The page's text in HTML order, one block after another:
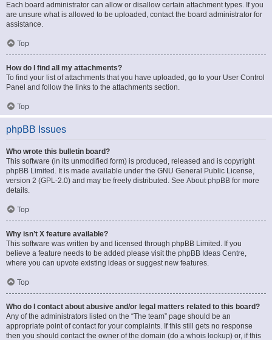
Each board administrator can allow or disallow certain attachment types. If you
are unsure what is allowed to be uploaded, contact the board administrator for
assistance.
Top
How do I find all my attachments?
To find your list of attachments that you have uploaded, go to your User Control
Panel and follow the links to the attachments section.
Top
phpBB Issues
Who wrote this bulletin board?
This software (in its unmodified form) is produced, released and is copyright
phpBB Limited . It is made available under the GNU General Public License,
version 2 (GPL-2.0) and may be freely distributed. See About phpBB for more
details.
Top
Why isn’t X feature available?
This software was written by and licensed through phpBB Limited. If you
believe a feature needs to be added please visit the phpBB Ideas Centre,
where you can upvote existing ideas or suggest new features.
Top
Who do I contact about abusive and/or legal matters related to this board?
Any of the administrators listed on the “The team” page should be an
appropriate point of contact for your complaints. If this still gets no response
then you should contact the owner of the domain (do a whois lookup) or, if this